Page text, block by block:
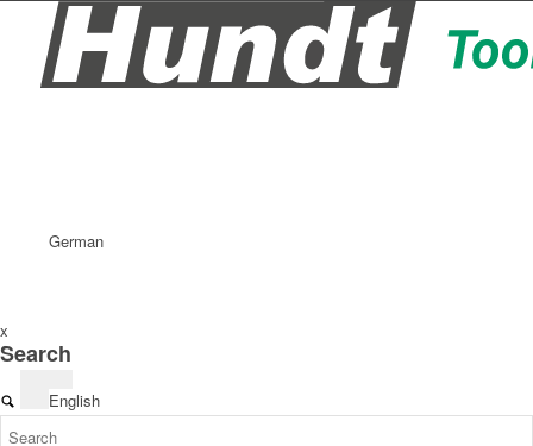
German
English
x
Search